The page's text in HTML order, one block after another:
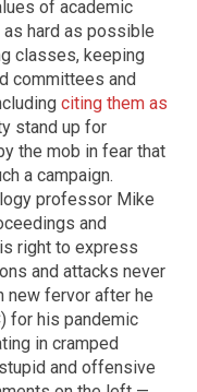
of academic
hard as possible
classes, keeping
committees and
citing them as
stand up for
the mob in fear that
a campaign.
professor Mike
and
right to express
and attacks never
new fervor after he
for his pandemic
in cramped
and offensive